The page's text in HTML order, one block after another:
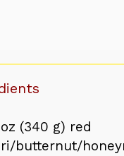
(340 g) red
butternut/